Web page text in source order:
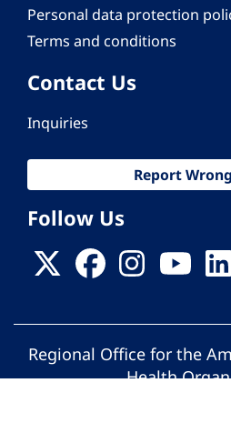
Personal data protection
Terms and conditions
Contact Us
Inquiries
Report
Follow Us
Regional Office for the
Health